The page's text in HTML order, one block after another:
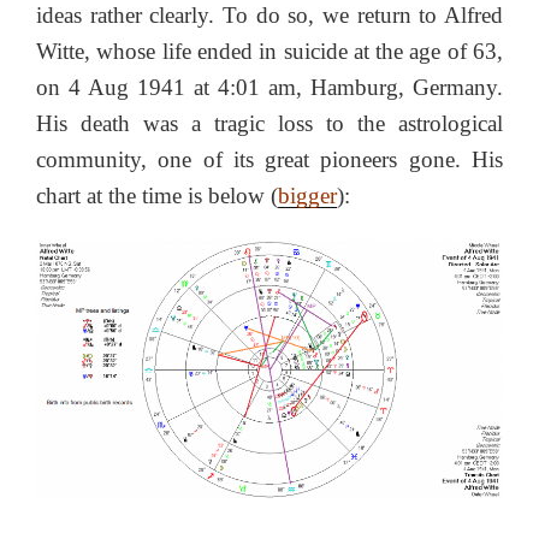
ideas rather clearly. To do so, we return to Alfred
Witte, whose life ended in suicide at the age of 63,
on 4 Aug 1941 at 4:01 am, Hamburg, Germany.
His death was a tragic loss to the astrological
community, one of its great pioneers gone. His
chart at the time is below (bigger):